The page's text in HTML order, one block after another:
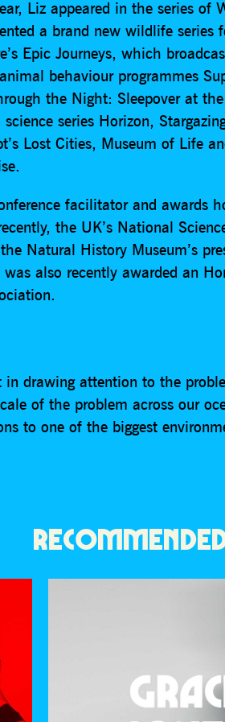
Liz appeared in the series of
a brand new wildlife series
Epic Journeys, which
behaviour programmes
the Night: Sleepover at
series Horizon,
Lost Cities, Museum of Life
facilitator and awards
the UK’s National
Natural History Museum’s
also recently awarded an
drawing attention to the
of the problem across our
to one of the biggest